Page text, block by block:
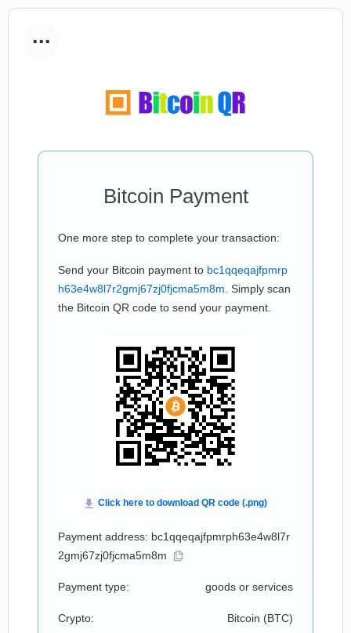
...
Bitcoin Payment
One more step to complete your transaction:
Send your Bitcoin payment to bc1qqeqajfpmrp
h63e4w8l7r2gmj67zj0fjcma5m8m . Simply scan
the Bitcoin QR code to send your payment.
Payment address: bc1qqeqajfpmrph63e4w8l7r
2gmj67zj0fjcma5m8m
Payment type: goods or services
Crypto: Bitcoin (BTC)